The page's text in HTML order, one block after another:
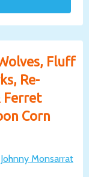
Fluff
Re-
Ferret
Corn
Johnny Monsarrat